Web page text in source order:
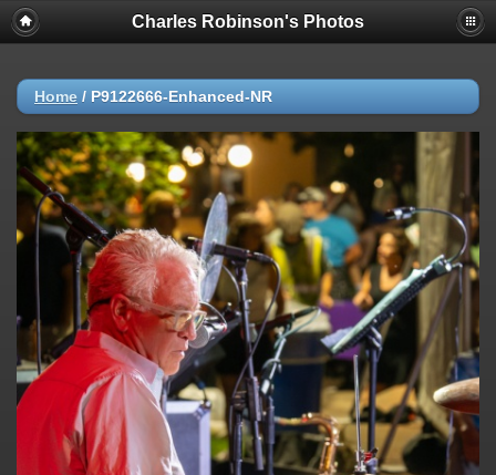
Charles Robinson's Photos
Home / P9122666-Enhanced-NR